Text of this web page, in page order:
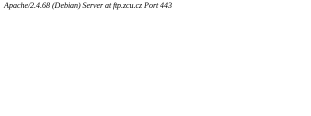
Apache/2.4.68 (Debian) Server at ftp.zcu.cz Port 443